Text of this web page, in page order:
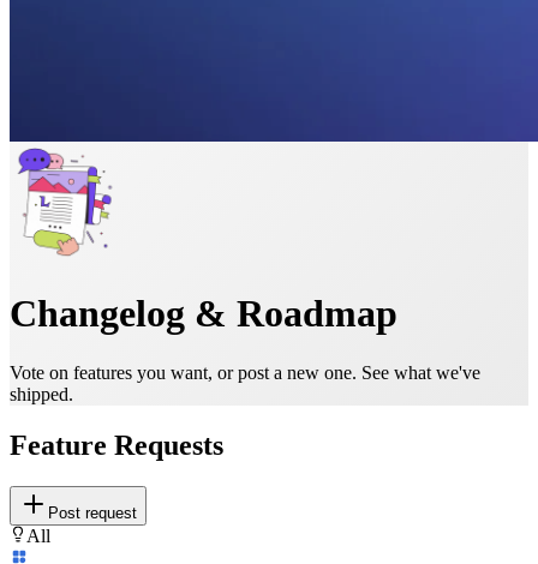
Changelog & Roadmap
Vote on features you want, or post a new one. See what we've
shipped.
Feature Requests
Post request
All